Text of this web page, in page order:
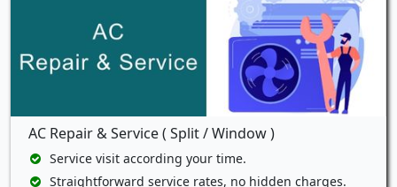
AC Repair & Service ( Split / Window )
Service visit according your time.
Straightforward service rates, no hidden charges.